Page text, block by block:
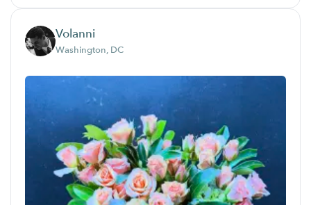
Volanni
Washington, DC